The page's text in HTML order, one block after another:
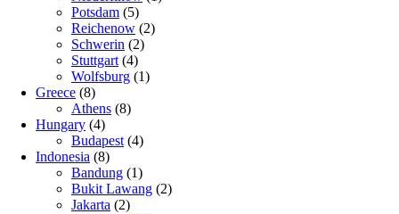
Potsdam (5)
Reichenow (2)
Schwerin (2)
Stuttgart (4)
Wolfsburg (1)
Greece (8)
Athens (8)
Hungary (4)
Budapest (4)
Indonesia (8)
Bandung (1)
Bukit Lawang (2)
Jakarta (2)